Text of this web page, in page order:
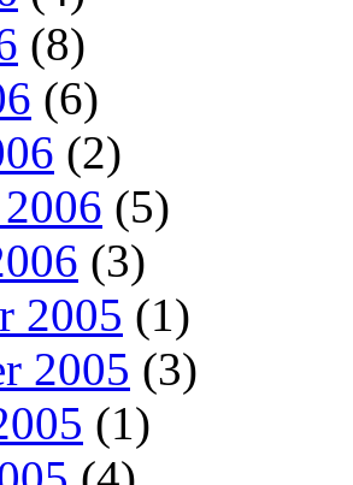
(8)
(6)
(2)
(5)
(3)
2005 (1)
2005 (3)
(1)